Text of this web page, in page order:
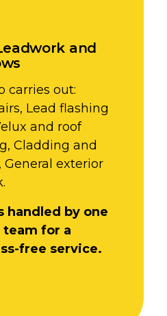
and
carries out:
Lead flashing
and roof
Cladding and
General exterior
handled by one
for a
free service.